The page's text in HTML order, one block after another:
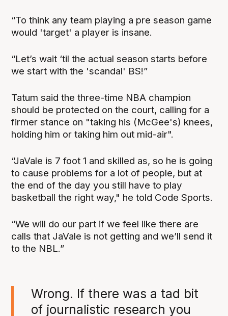
“To think any team playing a pre season game
would 'target' a player is insane.
“Let’s wait ‘til the actual season starts before
we start with the 'scandal' BS!”
Tatum said the three-time NBA champion
should be protected on the court, calling for a
firmer stance on "taking his (McGee's) knees,
holding him or taking him out mid-air".
“JaVale is 7 foot 1 and skilled as, so he is going
to cause problems for a lot of people, but at
the end of the day you still have to play
basketball the right way," he told Code Sports.
“We will do our part if we feel like there are
calls that JaVale is not getting and we’ll send it
to the NBL.”
Wrong. If there was a tad bit
of journalistic research you